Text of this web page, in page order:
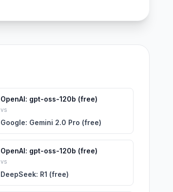
OpenAI: gpt-oss-120b (free)
vs
Google: Gemini 2.0 Pro (free)
OpenAI: gpt-oss-120b (free)
vs
DeepSeek: R1 (free)